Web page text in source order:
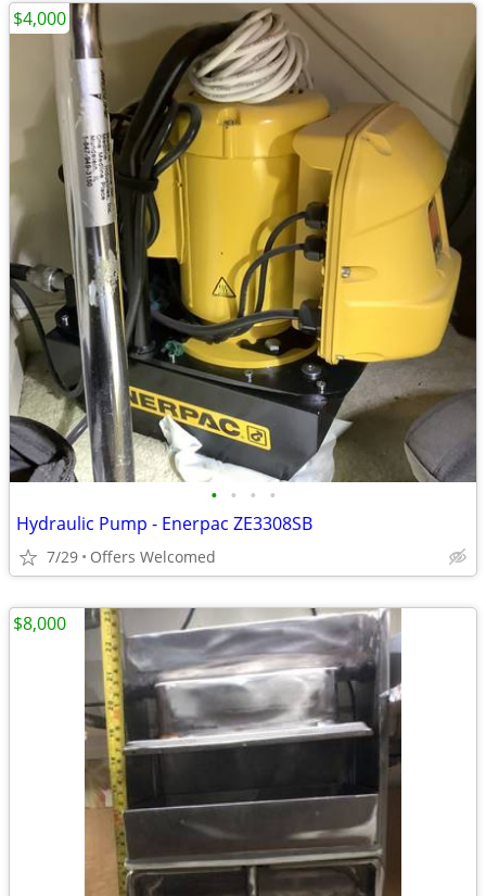
• • • •
Hydraulic Pump - Enerpac ZE3308SB
7/29 Offers Welcomed
$4,000
$8,000